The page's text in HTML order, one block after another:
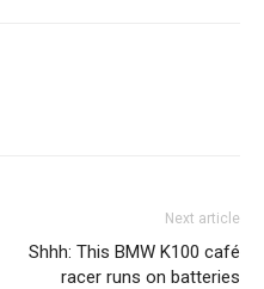
Next article
Shhh: This BMW K100 café
racer runs on batteries